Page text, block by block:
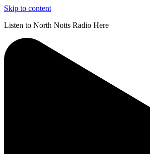
Skip to content
Listen to North Notts Radio Here